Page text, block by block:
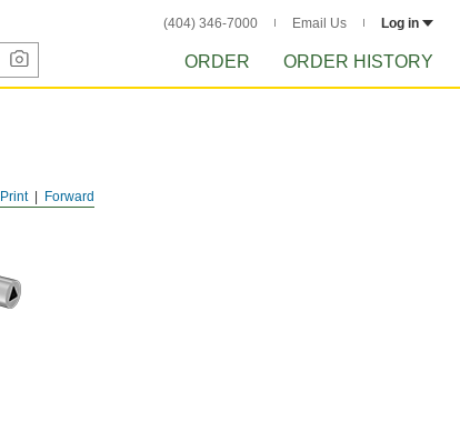
(404) 346-7000 Email Us Log in
ORDER ORDER HISTORY
Forward
Print